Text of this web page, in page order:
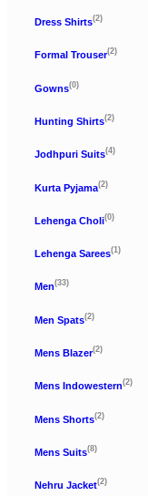
Dress Shirts(2)
Formal Trouser(2)
Gowns(0)
Hunting Shirts(2)
Jodhpuri Suits(4)
Kurta Pyjama(2)
Lehenga Choli(0)
Lehenga Sarees(1)
Men(33)
Men Spats(2)
Mens Blazer(2)
Mens Indowestern(2)
Mens Shorts(2)
Mens Suits(8)
Nehru Jacket(2)